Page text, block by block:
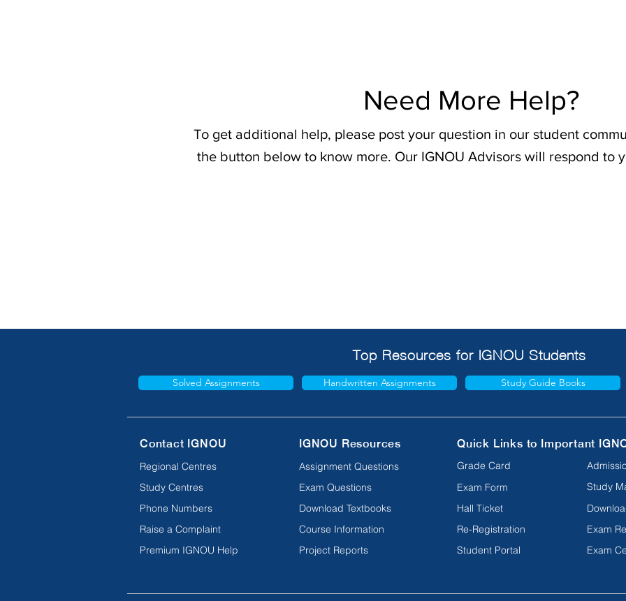
Need More Help?
To get additional help, please post your question in our student
the button below to know more. Our IGNOU Advisors will respond to
Top Resources for IGNOU Students
Solved Assignments Handwritten Assignments Study Guide Books
Contact IGNOU
Regional Centres
Study Centres
Phone Numbers
Raise a Complaint
Premium IGNOU Help
IGNOU Resources
Assignment Questions
Exam Questions
Download Textbooks
Course Information
Project Reports
Quick Links to Important
Grade Card
Exam Form
Hall Ticket
Re-Registration
Student Portal
Study
Exam
Exam